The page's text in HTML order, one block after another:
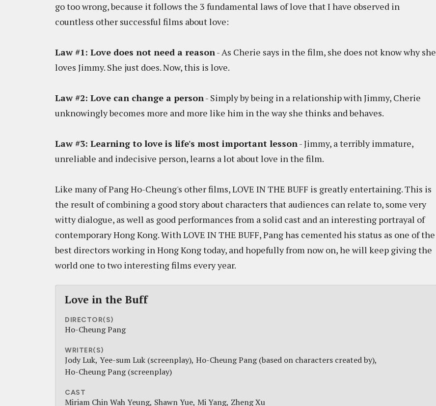
go too wrong, because it follows the 3 fundamental laws of love that I have observed in
countless other successful films about love:
Law #1: Love does not need a reason- As Cherie says in the film, she does not know why she
loves Jimmy. She just does. Now, this is love.
Law #2: Love can change a person- Simply by being in a relationship with Jimmy, Cherie
unknowingly becomes more and more like him in the way she thinks and behaves.
Law #3: Learning to love is life's most important lesson- Jimmy, a terribly immature,
unreliable and indecisive person, learns a lot about love in the film.
Like many of Pang Ho-Cheung's other films, LOVE IN THE BUFF is greatly entertaining. This is
the result of combining a good story about characters that audiences can relate to, some very
witty dialogue, as well as good performances from a solid cast and an interesting portrayal of
contemporary Hong Kong. With LOVE IN THE BUFF, Pang has cemented his status as one of the
best directors working in Hong Kong today, and hopefully from now on, he will keep giving the
world one to two interesting films every year.
Love in the Buff
DIRECTOR(S)
Ho-Cheung Pang
WRITER(S)
Jody Luk Yee-sum Luk (screenplay) Ho-Cheung Pang (based on characters created by)
Ho-Cheung Pang (screenplay)
CAST
Miriam Chin Wah Yeung Shawn Yue Mi Yang Zheng Xu